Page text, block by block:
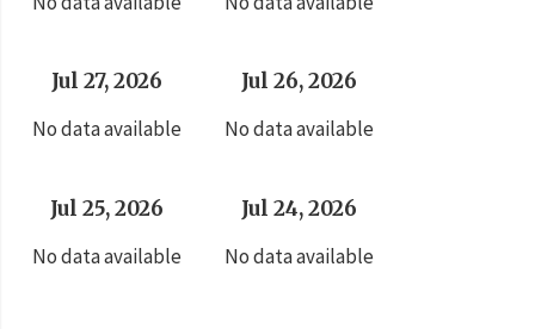
Jul 27, 2026
No data available
Jul 26, 2026
No data available
Jul 25, 2026
No data available
Jul 24, 2026
No data available